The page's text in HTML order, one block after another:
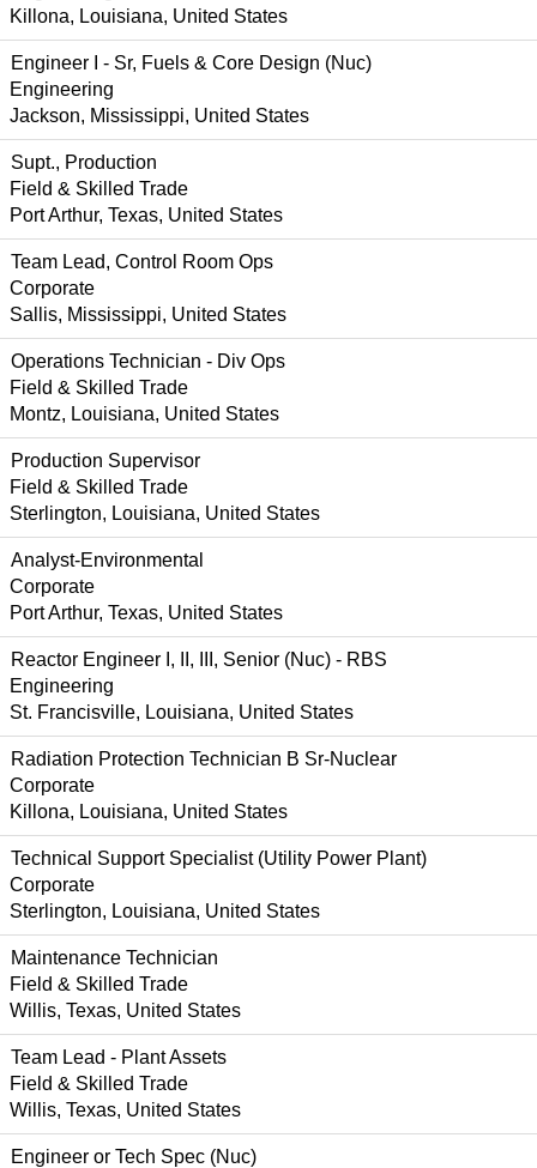
Killona, Louisiana, United States
Engineer I - Sr, Fuels & Core Design (Nuc)
Engineering
Jackson, Mississippi, United States
Supt., Production
Field & Skilled Trade
Port Arthur, Texas, United States
Team Lead, Control Room Ops
Corporate
Sallis, Mississippi, United States
Operations Technician - Div Ops
Field & Skilled Trade
Montz, Louisiana, United States
Production Supervisor
Field & Skilled Trade
Sterlington, Louisiana, United States
Analyst-Environmental
Corporate
Port Arthur, Texas, United States
Reactor Engineer I, II, III, Senior (Nuc) - RBS
Engineering
St. Francisville, Louisiana, United States
Radiation Protection Technician B Sr-Nuclear
Corporate
Killona, Louisiana, United States
Technical Support Specialist (Utility Power Plant)
Corporate
Sterlington, Louisiana, United States
Maintenance Technician
Field & Skilled Trade
Willis, Texas, United States
Team Lead - Plant Assets
Field & Skilled Trade
Willis, Texas, United States
Engineer or Tech Spec (Nuc)